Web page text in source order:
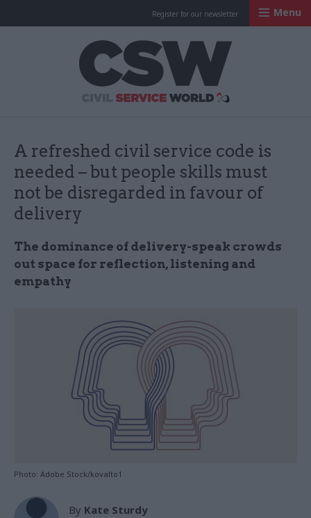
Register for our newsletter Menu
A refreshed civil service code is
needed – but people skills must
not be disregarded in favour of
delivery
The dominance of delivery-speak crowds
out space for reflection, listening and
empathy
Photo: Adobe Stock/kovalto1
By Kate Sturdy